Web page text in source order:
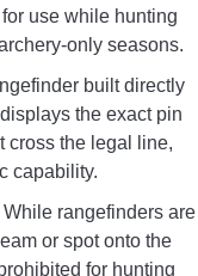
use while hunting
only seasons.
built directly
the exact pin
cross the legal line,
capability.
While rangefinders are
or spot onto the
for hunting